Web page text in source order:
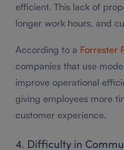
efficient. This lack of
longer work hours, and
According to a Forrester
companies that use
improve operational
giving employees more
customer experience.
4. Difficulty in